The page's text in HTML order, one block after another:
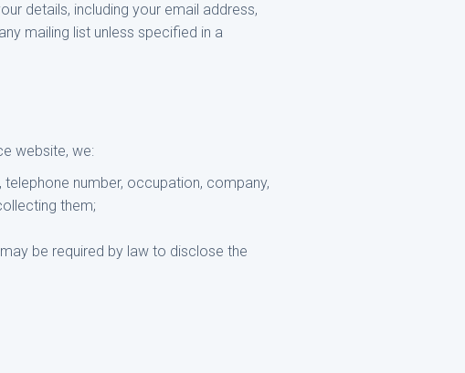
details, including your email address,
mailing list unless specified in a
website, we:
number, occupation, company,
them;
be required by law to disclose the